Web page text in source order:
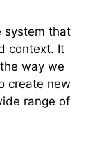
system that
context. It
way we
create new
range of